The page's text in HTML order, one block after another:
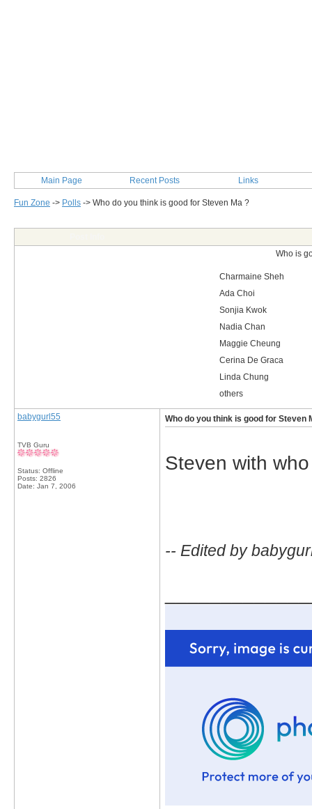
Main Page Recent Posts Links
Fun Zone -> Polls -> Who do you think is good for Steven Ma ?
Who is
Charmaine Sheh
Ada Choi
Sonjia Kwok
Nadia Chan
Maggie Cheung
Cerina De Graca
Linda Chung
others
babygurl55
TVB Guru
Status: Offline
Posts: 2826
Date: Jan 7, 2006
Who do you think is good for Steven
Steven with
-- Edited by